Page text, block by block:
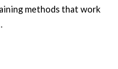
methods that work